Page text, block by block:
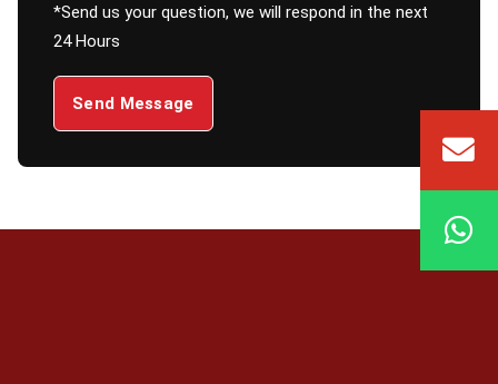
*Send us your question, we will respond in the next
24 Hours